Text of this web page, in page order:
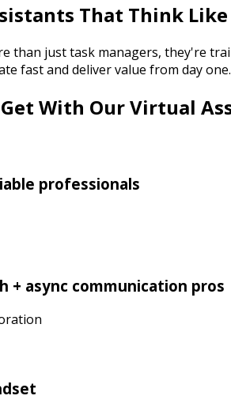
That Think
than just task managers, they're
fast and deliver value from day one.
With Our Virtual
professionals
+ async communication pros